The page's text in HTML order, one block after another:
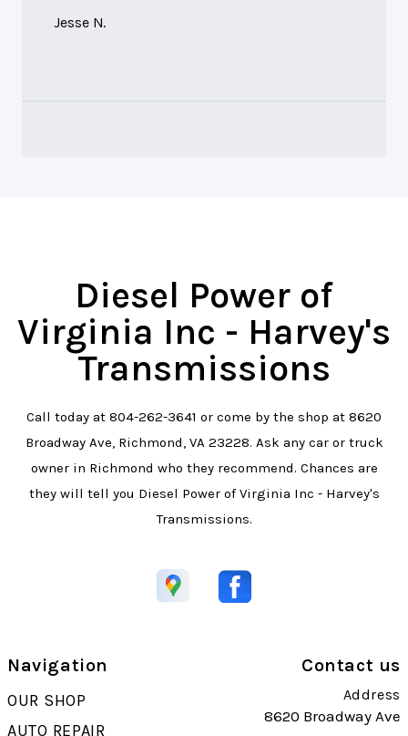
Jesse N.
Diesel Power of
Virginia Inc - Harvey's
Transmissions
Call today at 804-262-3641 or come by the shop at 8620
Broadway Ave, Richmond, VA 23228. Ask any car or truck
owner in Richmond who they recommend. Chances are
they will tell you Diesel Power of Virginia Inc - Harvey's
Transmissions.
Navigation
OUR SHOP
AUTO REPAIR
Contact us
Address
8620 Broadway Ave